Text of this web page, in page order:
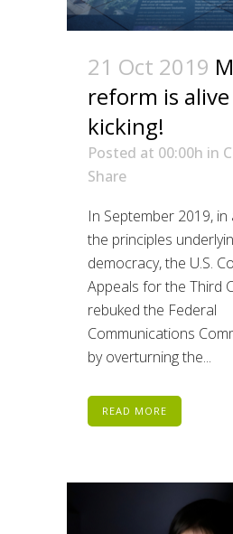
21 Oct 2019
reform is
kicking!
Posted at 00:00h in
Share
In September 2019,
the principles
democracy, the U.S.
Appeals for the Third
rebuked the Federal
Communications
by overturning the...
READ MORE